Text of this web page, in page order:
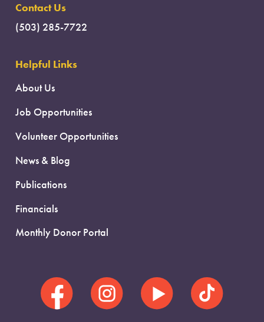
Contact Us
(503) 285-7722
Helpful Links
About Us
Job Opportunities
Volunteer Opportunities
News & Blog
Publications
Financials
Monthly Donor Portal